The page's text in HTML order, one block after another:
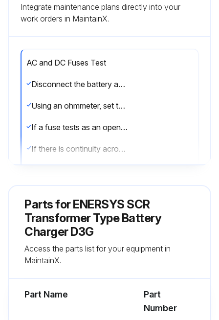
Integrate maintenance plans directly into your
work orders in MaintainX.
AC and DC Fuses Test
Disconnect the battery and AC power before testing the fuses.
Using an ohmmeter, set to its x1 scale, test each fuse.
If a fuse tests as an open circuit (infinity), replace it.
If there is continuity across the fuse (less than 1 ohm), it is working properly.
Sign off on the AC and DC Fuses Test
Run this procedure
Parts forENERSYS SCR
Transformer Type Battery
Charger D3G
Access the parts list for your equipment in
MaintainX.
Part Name
Part
Number